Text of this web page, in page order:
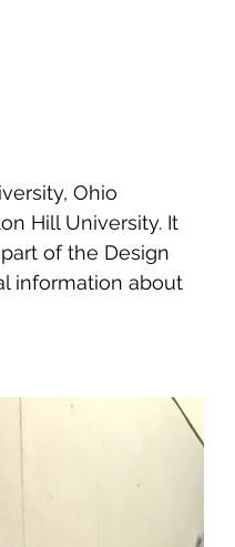
Ohio
Hill University. It
of the Design
information about